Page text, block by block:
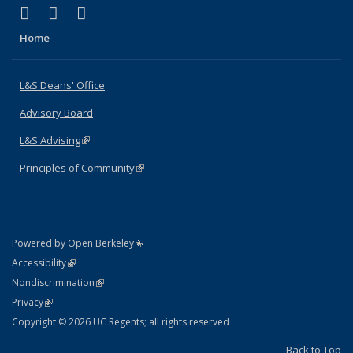
X (formerly Twitter)
(link is external)
LinkedIn
(link is external)
Home
L&S Deans' Office
Advisory Board
L&S Advising(link is external)
Principles of Community(link is external)
Powered by Open Berkeley(link is external)
AccessibilityStatement
(link is external)
NondiscriminationPolicy Statement
(link is external)
PrivacyStatement
(link is external)
Copyright © 2026 UC Regents; all rights reserved